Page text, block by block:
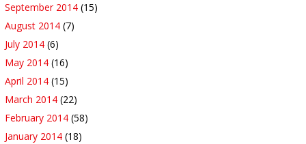
September 2014 (15)
August 2014 (7)
July 2014 (6)
May 2014 (16)
April 2014 (15)
March 2014 (22)
February 2014 (58)
January 2014 (18)